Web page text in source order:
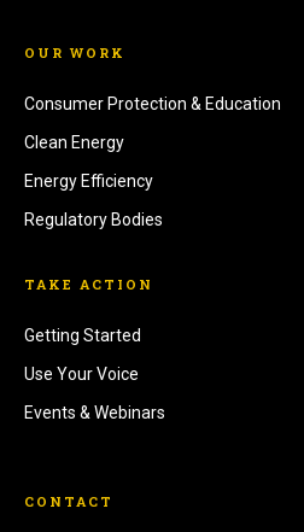
OUR WORK
Consumer Protection & Education
Clean Energy
Energy Efficiency
Regulatory Bodies
TAKE ACTION
Getting Started
Use Your Voice
Events & Webinars
CONTACT